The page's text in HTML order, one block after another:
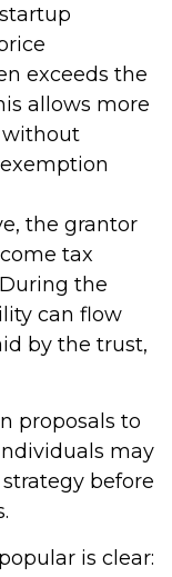
exceeds the
allows more
without
the grantor
tax
the
can flow
by the trust,
proposals to
may
before
is clear: